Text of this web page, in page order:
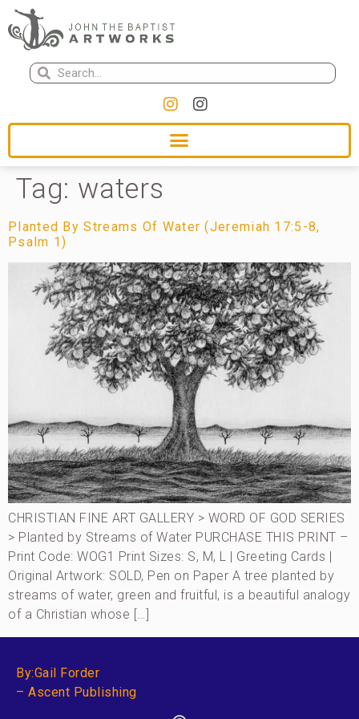
Tag: waters
Planted By Streams Of Water (Jeremiah 17:5-8,
Psalm 1)
CHRISTIAN FINE ART GALLERY > WORD OF GOD SERIES
> Planted by Streams of Water PURCHASE THIS PRINT –
Print Code: WOG1 Print Sizes: S, M, L | Greeting Cards |
Original Artwork: SOLD, Pen on Paper A tree planted by
streams of water, green and fruitful, is a beautiful analogy
of a Christian whose […]
By:Gail Forder
– Ascent Publishing